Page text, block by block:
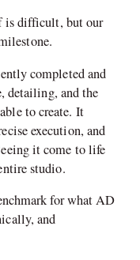
is difficult, but our
completed and
detailing, and the
to create. It
execution, and
it come to life
studio.
for what AD
and